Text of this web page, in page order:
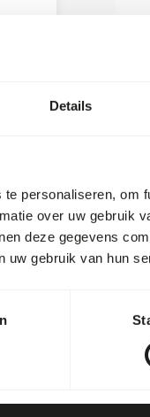
Details
personaliseren, om
over uw gebruik
deze gegevens
uw gebruik van hun
day.
that
and